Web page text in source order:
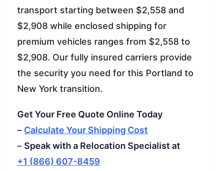
transport starting between $2,558 and
$2,908 while enclosed shipping for
premium vehicles ranges from $2,558 to
$2,908. Our fully insured carriers provide
the security you need for this Portland to
New York transition.
Get Your Free Quote Online Today
– Calculate Your Shipping Cost
– Speak with a Relocation Specialist at
+1 (866) 607-8459